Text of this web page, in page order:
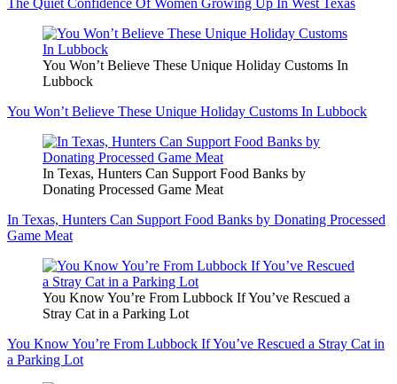
The Quiet Confidence Of Women Growing Up In West Texas
You Won’t Believe These Unique Holiday Customs In
Lubbock
You Won’t Believe These Unique Holiday Customs In Lubbock
In Texas, Hunters Can Support Food Banks by
Donating Processed Game Meat
In Texas, Hunters Can Support Food Banks by Donating Processed
Game Meat
You Know You’re From Lubbock If You’ve Rescued a
Stray Cat in a Parking Lot
You Know You’re From Lubbock If You’ve Rescued a Stray Cat in
a Parking Lot